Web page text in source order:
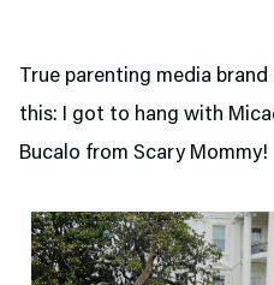
True parenting media
this: I got to hang with
Bucalo from Scary Mommy!